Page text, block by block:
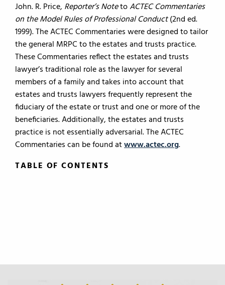
John. R. Price, Reporter’s NotetoACTEC Commentaries
on the Model Rules of Professional Conduct(2nd ed.
1999). The ACTEC Commentaries were designed to tailor
the general MRPC to the estates and trusts practice.
These Commentaries reflect the estates and trusts
lawyer’s traditional role as the lawyer for several
members of a family and takes into account that
estates and trusts lawyers frequently represent the
fiduciary of the estate or trust and one or more of the
beneficiaries. Additionally, the estates and trusts
practice is not essentially adversarial. The ACTEC
Commentaries can be found atwww.actec.org.
TABLE OF CONTENTS